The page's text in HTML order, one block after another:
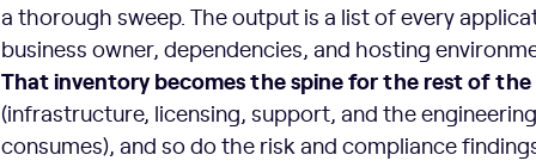
a thorough sweep. The output is a list of every
business owner, dependencies, and hosting
That inventory becomes the spine for the rest of
(infrastructure, licensing, support, and the
consumes), and so do the risk and compliance